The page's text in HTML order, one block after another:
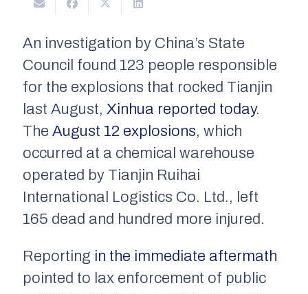
An investigation by China’s State
Council found 123 people responsible
for the explosions that rocked Tianjin
last August, Xinhua reported today.
The August 12 explosions, which
occurred at a chemical warehouse
operated by Tianjin Ruihai
International Logistics Co. Ltd., left
165 dead and hundred more injured.
Reporting in the immediate aftermath
pointed to lax enforcement of public